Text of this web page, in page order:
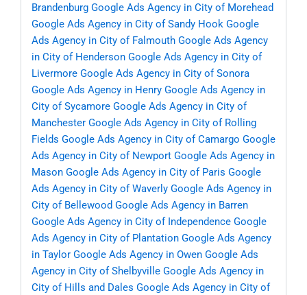
Brandenburg Google Ads Agency in City of Morehead
Google Ads Agency in City of Sandy Hook Google
Ads Agency in City of Falmouth Google Ads Agency
in City of Henderson Google Ads Agency in City of
Livermore Google Ads Agency in City of Sonora
Google Ads Agency in Henry Google Ads Agency in
City of Sycamore Google Ads Agency in City of
Manchester Google Ads Agency in City of Rolling
Fields Google Ads Agency in City of Camargo Google
Ads Agency in City of Newport Google Ads Agency in
Mason Google Ads Agency in City of Paris Google
Ads Agency in City of Waverly Google Ads Agency in
City of Bellewood Google Ads Agency in Barren
Google Ads Agency in City of Independence Google
Ads Agency in City of Plantation Google Ads Agency
in Taylor Google Ads Agency in Owen Google Ads
Agency in City of Shelbyville Google Ads Agency in
City of Hills and Dales Google Ads Agency in City of